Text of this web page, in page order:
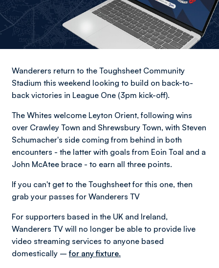
Wanderers return to the Toughsheet Community
Stadium this weekend looking to build on back-to-
back victories in League One (3pm kick-off).
The Whites welcome Leyton Orient, following wins
over Crawley Town and Shrewsbury Town, with Steven
Schumacher's side coming from behind in both
encounters - the latter with goals from Eoin Toal and a
John McAtee brace - to earn all three points.
If you can't get to the Toughsheet for this one, then
grab your passes for Wanderers TV
For supporters based in the UK and Ireland,
Wanderers TV will no longer be able to provide live
video streaming services to anyone based
domestically –for any fixture.